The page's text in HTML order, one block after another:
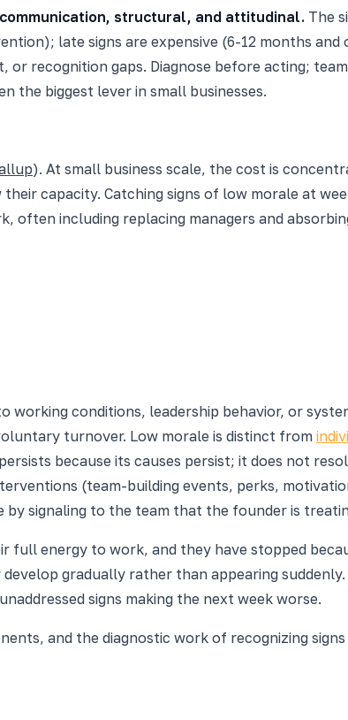
structural, and attitudinal. The
late signs are expensive (6-12 months
recognition gaps. Diagnose before acting;
the biggest lever in small businesses.
). At small business scale, the cost is
capacity. Catching signs of low morale at
including replacing managers and
conditions, leadership behavior, or
turnover. Low morale is distinct from
because its causes persist; it does not
(team-building events, perks,
signaling to the team that the founder is
energy to work, and they have stopped
gradually rather than appearing
signs making the next week worse.
and the diagnostic work of recognizing